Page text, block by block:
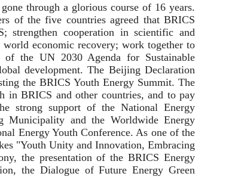
through a glorious course of 16 years.
of the five countries agreed that BRICS
strengthen cooperation in scientific and
economic recovery; work together to
of the UN 2030 Agenda for Sustainable
development. The Beijing Declaration
the BRICS Youth Energy Summit. The
in BRICS and other countries, and to pay
strong support of the National Energy
Municipality and the Worldwide Energy
Energy Youth Conference. As one of the
"Youth Unity and Innovation, Embracing
the presentation of the BRICS Energy
the Dialogue of Future Energy Green